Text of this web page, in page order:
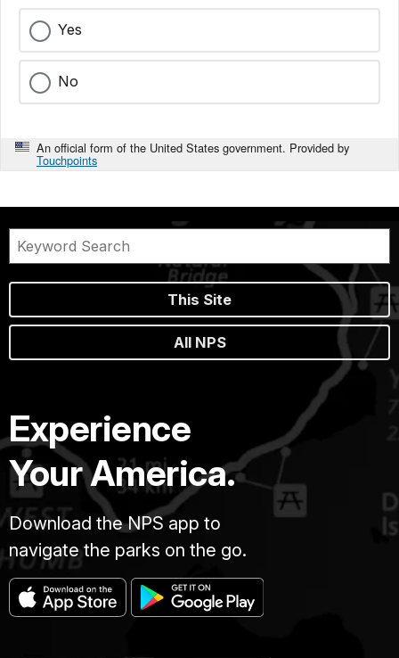
Yes
No
An official form of the United States government. Provided by
Touchpoints
This Site
All NPS
Experience
Your America.
Download the NPS app to
navigate the parks on the go.